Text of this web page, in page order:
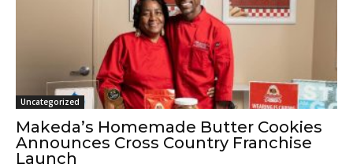
Uncategorized
Makeda’s Homemade Butter Cookies
Announces Cross Country Franchise
Launch